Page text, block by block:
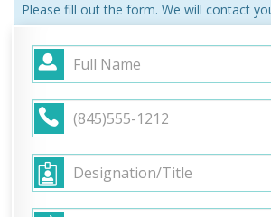
Please fill out the form. We will contact